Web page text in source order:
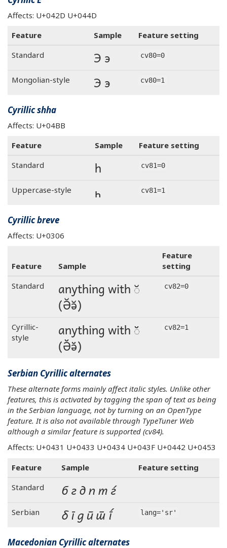
Affects: U+042D U+044D
Feature
Sample
Feature setting
Standard
Э э cv80=0
Mongolian-style Э э cv80=1
Cyrillic shha
Affects: U+04BB
Feature
Sample
Feature setting
Standard
һ cv81=0
Uppercase-style һ cv81=1
Cyrillic breve
Affects: U+0306
Feature Sample
Feature
setting
Standard
anything with ◌̆
(Ә̆ә̆)
cv82=0
Cyrillic-
style
anything with ◌̆
(Ә̆ә̆)
cv82=1
Serbian Cyrillic alternates
These alternate forms mainly affect italic styles. Unlike other
features, this is activated by tagging the span of text as being
in the Serbian language, not by turning on an OpenType
feature. It is also not available through TypeTuner Web
although a similar feature is supported (cv84).
Affects: U+0431 U+0433 U+0434 U+043F U+0442 U+0453
Feature
Sample
Feature setting
Standard
б г д п т ѓ
Serbian б г д п т ѓ lang='sr'
Macedonian Cyrillic alternates